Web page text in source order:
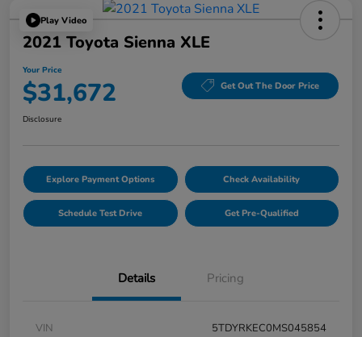
Play Video
2021 Toyota Sienna XLE
Your Price
$31,672 Get Out The Door Price
Disclosure
Explore Payment Options Check Availability
Schedule Test Drive Get Pre-Qualified
Details Pricing
VIN
5TDYRKEC0MS045854